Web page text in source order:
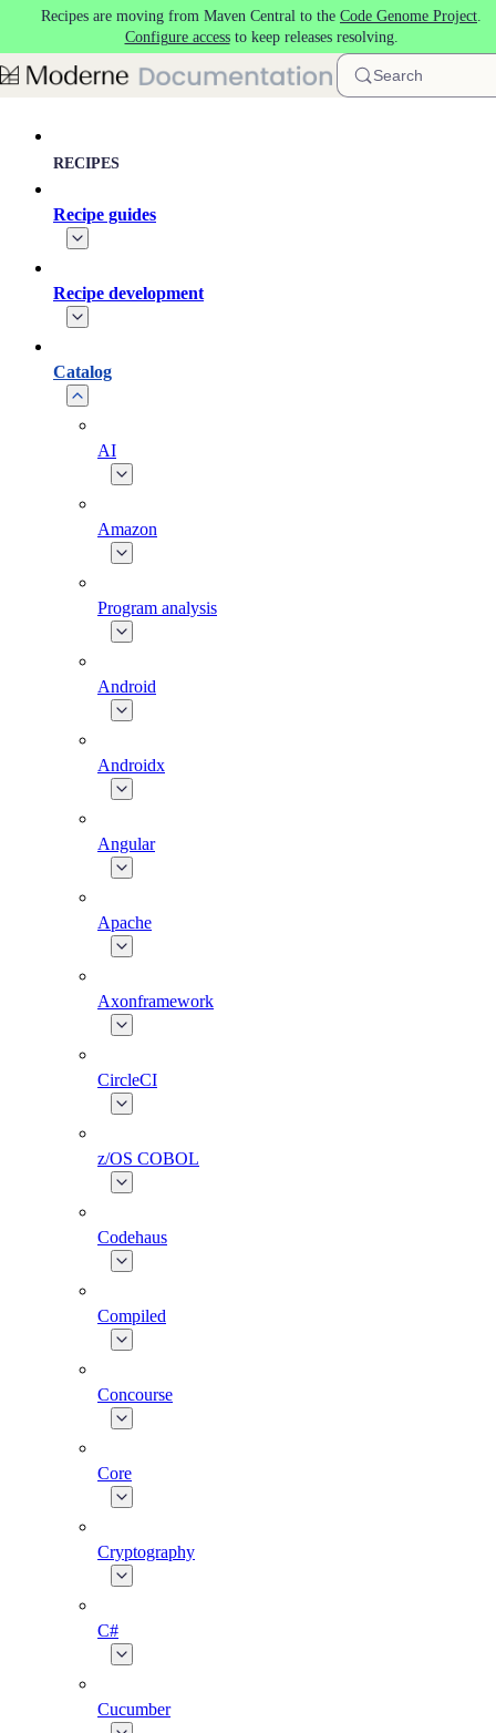
Skip to main content
Recipes are moving from Maven Central to the Code Genome Project.
Configure accessto keep releases resolving.
Search
RECIPES
Recipe guides
Recipe development
Catalog
AI
Amazon
Program analysis
Android
Androidx
Angular
Apache
Axonframework
CircleCI
z/OS COBOL
Codehaus
Compiled
Concourse
Core
Cryptography
C#
Cucumber